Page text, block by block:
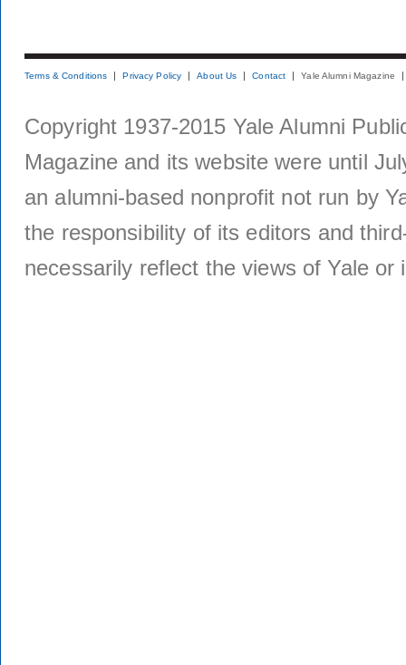
Terms & Conditions Privacy Policy About Us Contact Yale Alumni Magazine
Copyright 1937-2015 Yale Alumni
Magazine and its website were until
an alumni-based nonprofit not run by
the responsibility of its editors and
necessarily reflect the views of Yale or